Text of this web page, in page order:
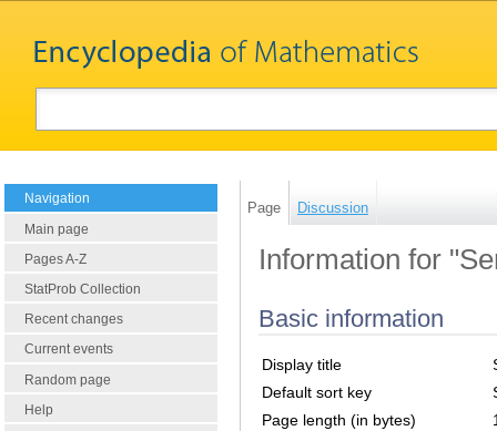
Navigation
Main page
Pages A-Z
StatProb Collection
Recent changes
Current events
Random page
Help
Page Discussion
Information for
Basic information
Display title
Default sort key
Page length (in bytes)